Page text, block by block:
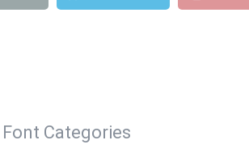
Font Categories